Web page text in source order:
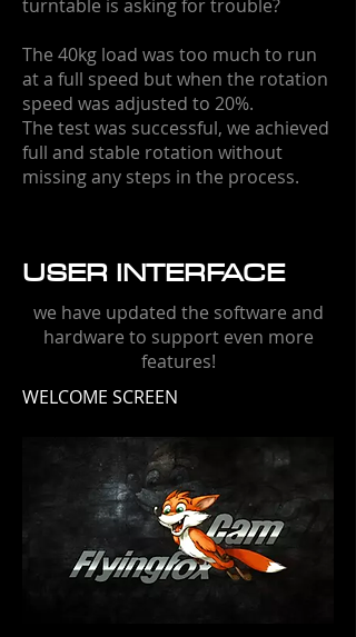
turntable is asking for trouble?
The 40kg load was too much to run
at a full speed but when the rotation
speed was adjusted to 20%.
The test was successful, we achieved
full and stable rotation without
missing any steps in the process.
USER INTERFACE
we have updated the software and
hardware to support even more
features!
WELCOME SCREEN